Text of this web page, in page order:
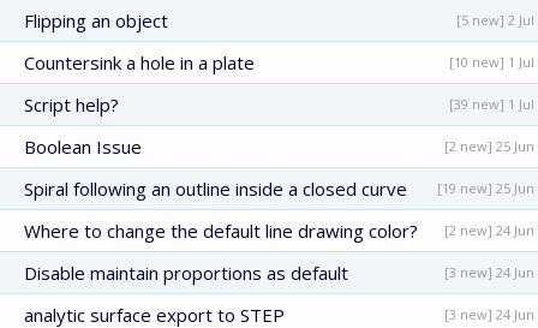
Flipping an object [5 new] 2 Jul
Countersink a hole in a plate [10 new] 1 Jul
Script help? [39 new] 1 Jul
Boolean Issue [2 new] 25 Jun
Spiral following an outline inside a closed curve [19 new] 25 Jun
Where to change the default line drawing color? [2 new] 24 Jun
Disable maintain proportions as default [3 new] 24 Jun
analytic surface export to STEP [3 new] 24 Jun